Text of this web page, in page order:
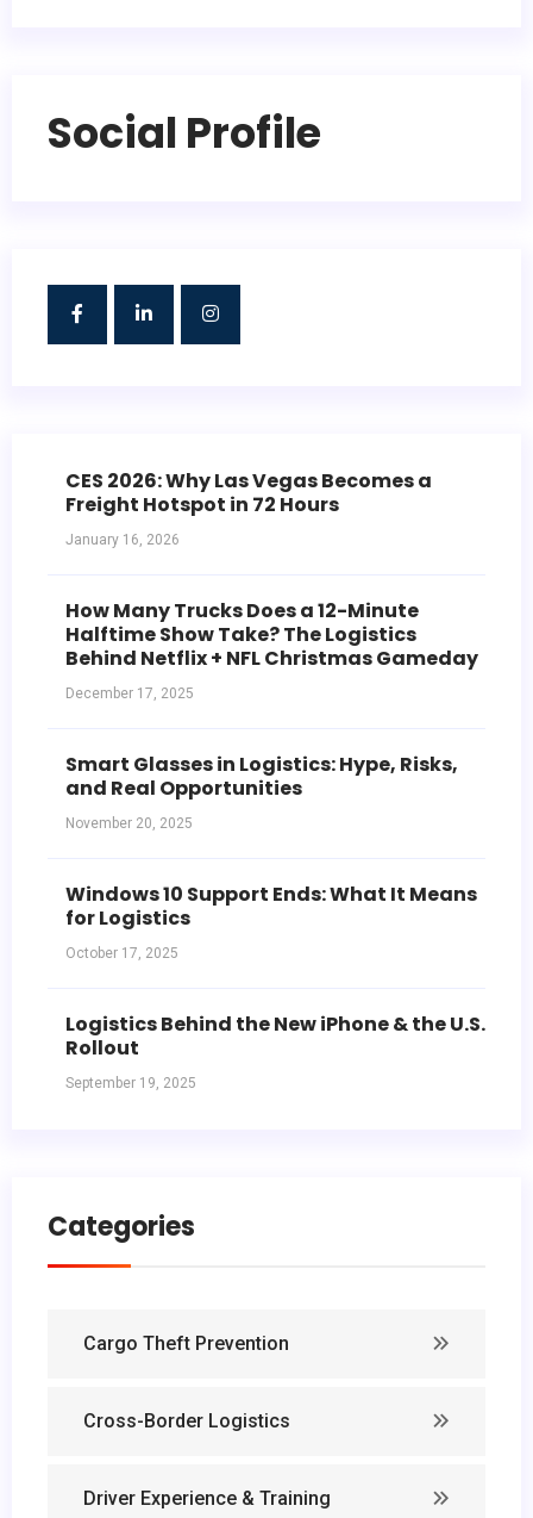
Social Profile
CES 2026: Why Las Vegas Becomes a
Freight Hotspot in 72 Hours
January 16, 2026
How Many Trucks Does a 12-Minute
Halftime Show Take? The Logistics
Behind Netflix + NFL Christmas Gameday
December 17, 2025
Smart Glasses in Logistics: Hype, Risks,
and Real Opportunities
November 20, 2025
Windows 10 Support Ends: What It Means
for Logistics
October 17, 2025
Logistics Behind the New iPhone & the U.S.
Rollout
September 19, 2025
Categories
Cargo Theft Prevention
Cross-Border Logistics
Driver Experience & Training